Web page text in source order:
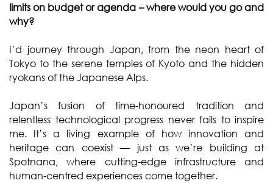
limits on budget or agenda – where would you go and
why?
I’d journey through Japan, from the neon heart of
Tokyo to the serene temples of Kyoto and the hidden
ryokans of the Japanese Alps.
Japan’s fusion of time-honoured tradition and
relentless technological progress never fails to inspire
me. It’s a living example of how innovation and
heritage can coexist — just as we’re building at
Spotnana, where cutting-edge infrastructure and
human-centred experiences come together.